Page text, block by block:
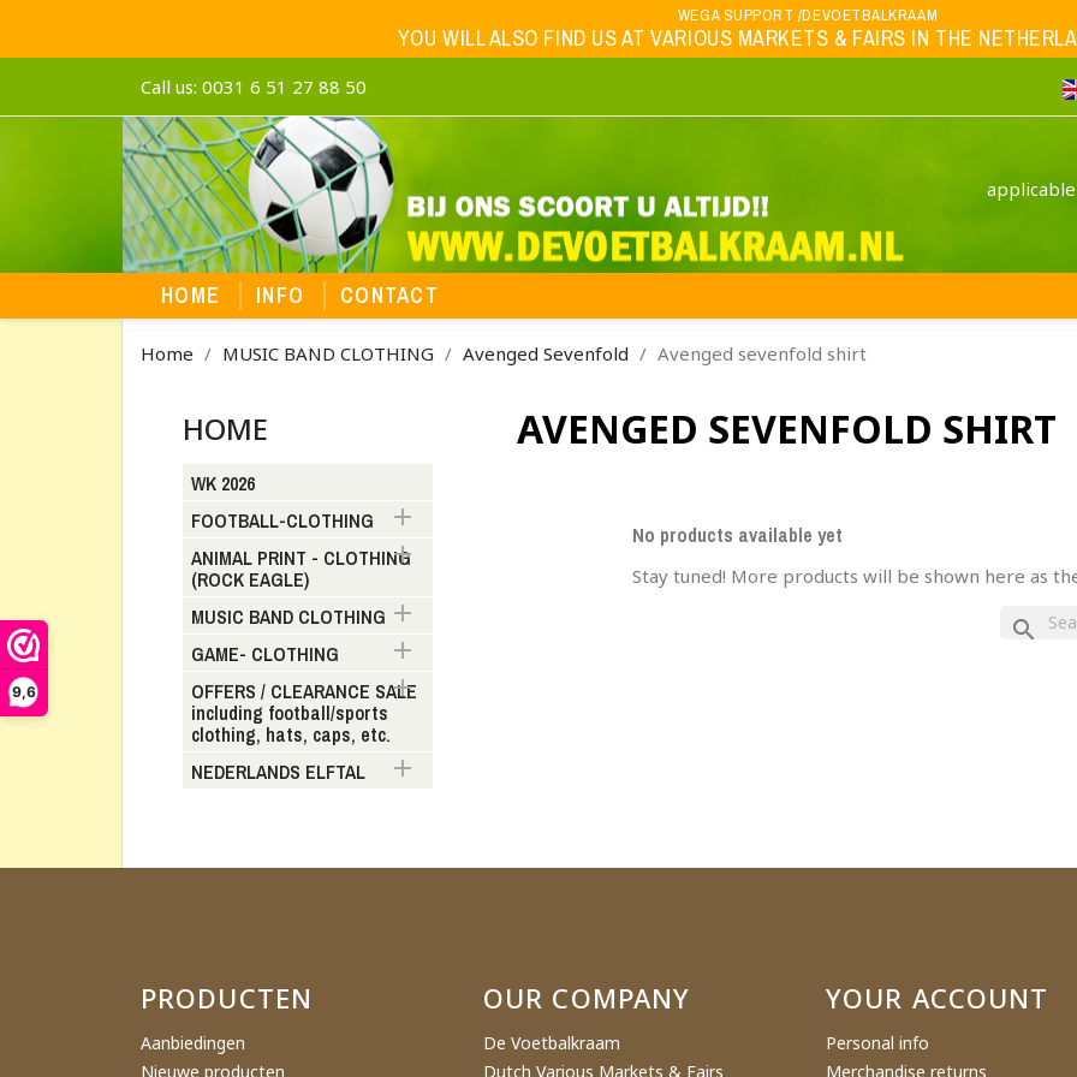
9,6
WEGA SUPPORT /DEVOETBALKRAAM
YOU WILL ALSO FIND US AT VARIOUS MARKETS & FAIRS IN THE
Call us: 0031 6 51 27 88 50
HOME INFO CONTACT
Home MUSIC BAND CLOTHING Avenged Sevenfold Avenged sevenfold shirt
HOME
WK 2026
FOOTBALL-CLOTHING

ANIMAL PRINT - CLOTHING
(ROCK EAGLE)

MUSIC BAND CLOTHING 
GAME- CLOTHING 
OFFERS / CLEARANCE SALE
including football/sports
clothing, hats, caps, etc.

NEDERLANDS ELFTAL 
AVENGED SEVENFOLD SHIRT
No products available yet
Stay tuned! More products will be shown here as
search
PRODUCTEN
Aanbiedingen
Nieuwe producten
OUR COMPANY
De Voetbalkraam
Dutch Various Markets & Fairs
YOUR ACCOUNT
Personal info
Merchandise returns